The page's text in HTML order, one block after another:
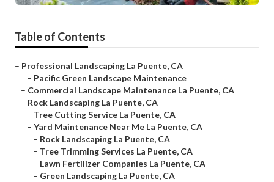
Table of Contents
– Professional Landscaping La Puente, CA
– Pacific Green Landscape Maintenance
– Commercial Landscape Maintenance La Puente, CA
– Rock Landscaping La Puente, CA
– Tree Cutting Service La Puente, CA
– Yard Maintenance Near Me La Puente, CA
– Rock Landscaping La Puente, CA
– Tree Trimming Services La Puente, CA
– Lawn Fertilizer Companies La Puente, CA
– Green Landscaping La Puente, CA